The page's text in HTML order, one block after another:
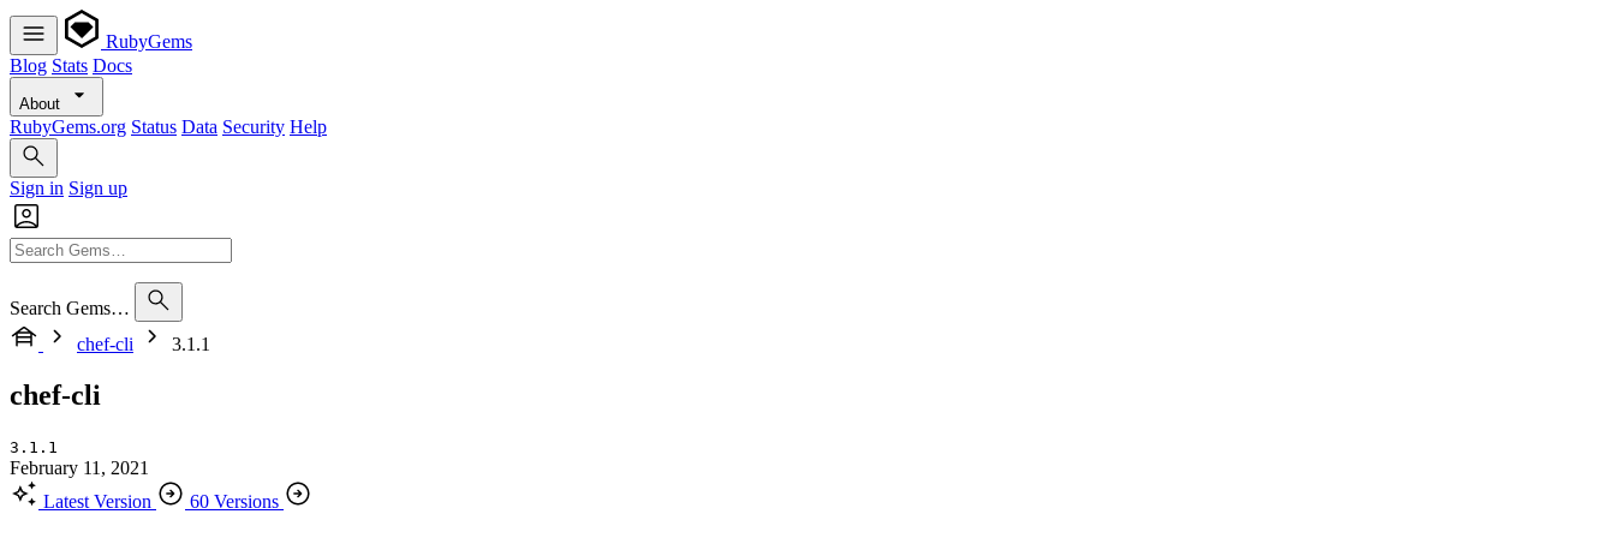
RubyGems
Blog Stats Docs
About
RubyGems.org Status Data Security Help
Sign in Sign up
Search Gems…
chef-cli
3.1.1
chef-cli
3.1.1
February 11, 2021
Latest Version
60 Versions